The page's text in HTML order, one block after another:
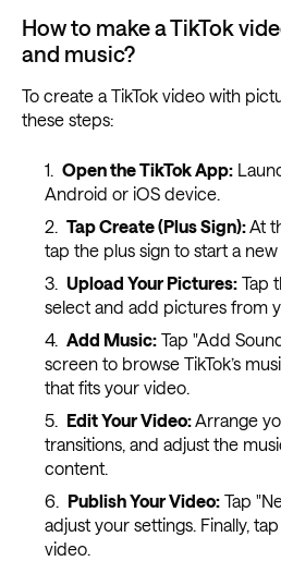
How to make a TikTok
and music?
To create a TikTok video with
these steps:
Open the TikTok App:
Android or iOS device.
Tap Create (Plus Sign):At
tap the plus sign to start a new
Upload Your Pictures:Tap
select and add pictures from
Add Music:Tap "Add
screen to browse TikTok’s
that fits your video.
Edit Your Video:Arrange
transitions, and adjust the
content.
Publish Your Video:Tap
adjust your settings. Finally,
video.